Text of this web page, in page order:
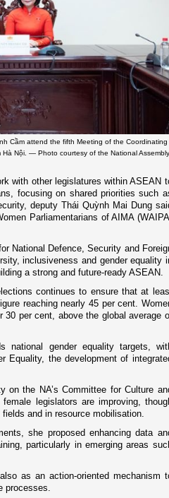
Cầm attend the fifth Meeting of the Coordinating
Hà Nội. — Photo courtesy of the National Assembly
with other legislatures within ASEAN
focusing on shared priorities such
deputy Thái Quỳnh Mai Dung
Parliamentarians of AIMA
National Defence, Security and
inclusiveness and gender equality
a strong and future-ready ASEAN.
continues to ensure that at
reaching nearly 45 per cent.
per cent, above the global average
national gender equality targets,
Equality, the development of
on the NA’s Committee for Culture
legislators are improving,
and in resource mobilisation.
she proposed enhancing data
particularly in emerging areas
as an action-oriented mechanism
processes.